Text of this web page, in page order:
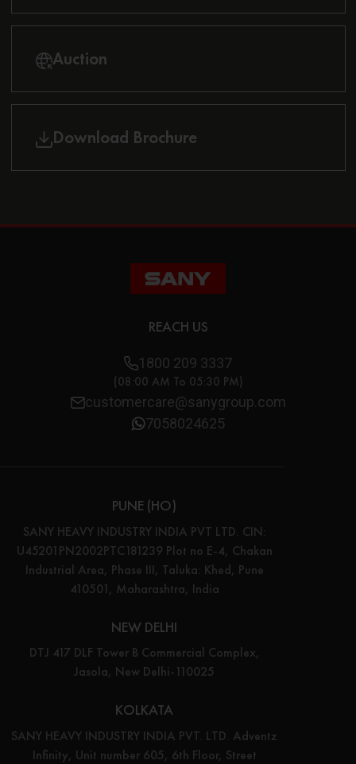
Auction
Download Brochure
REACH US
1800 209 3337
(08:00 AM To 05:30 PM)
customercare@sanygroup.com
7058024625
PUNE (HO)
SANY HEAVY INDUSTRY INDIA PVT LTD. CIN:
U45201PN2002PTC181239 Plot no E-4, Chakan
Industrial Area, Phase III, Taluka: Khed, Pune
410501, Maharashtra, India
NEW DELHI
DTJ 417 DLF Tower B Commercial Complex,
Jasola, New Delhi-110025
KOLKATA
SANY HEAVY INDUSTRY INDIA PVT. LTD. Adventz
Infinity, Unit number 605, 6th Floor, Street